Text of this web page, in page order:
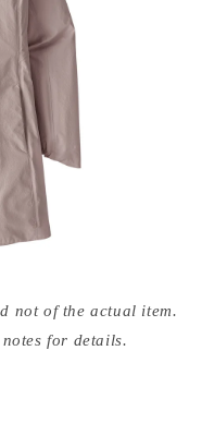
not of the actual item.
for details.